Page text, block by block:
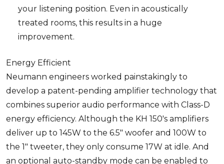
your listening position. Even in acoustically
treated rooms, this results in a huge
improvement.
Energy Efficient
Neumann engineers worked painstakingly to
develop a patent-pending amplifier technology that
combines superior audio performance with Class-D
energy efficiency. Although the KH 150's amplifiers
deliver up to 145W to the 6.5" woofer and 100W to
the 1" tweeter, they only consume 17W at idle. And
an optional auto-standby mode can be enabled to